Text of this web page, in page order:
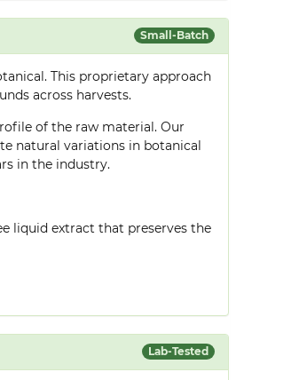
Small-Batch
This proprietary approach
across harvests.
of the raw material. Our
natural variations in botanical
in the industry.
liquid extract that preserves the
Lab-Tested